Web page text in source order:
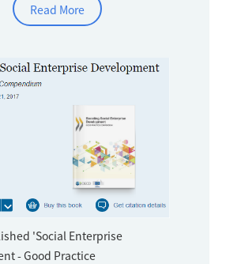
Read More
'Social Enterprise
- Good Practice